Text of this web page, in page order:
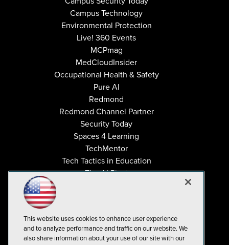
Campus Technology
Environmental Protection
Live! 360 Events
MCPmag
MedCloudInsider
Occupational Health & Safety
Pure AI
Redmond
Redmond Channel Partner
Security Today
Spaces 4 Learning
TechMentor
Tech Tactics in Education
The AI Pivot
Virtualization & Cloud Review
Visual Studio Live!
This website uses cookies to enhance user experience
and to analyze performance and traffic on our website. We
also share information about your use of our site with our